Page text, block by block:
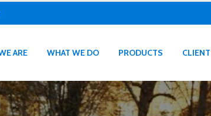
ARE WHAT WE DO PRODUCTS CLIENT